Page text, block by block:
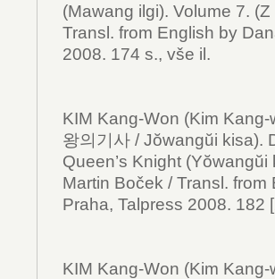
(Mawang ilgi). Volume 7.
Transl. from English by
2008. 174 s., vše il.
KIM Kang-Won (Kim
왕의기사 / Jŏwangŭi kisa).
Queen’s Knight (Yŏwangŭi
Martin Boček / Transl.
Praha, Talpress 2008. 182
KIM Kang-Won (Kim Kang-